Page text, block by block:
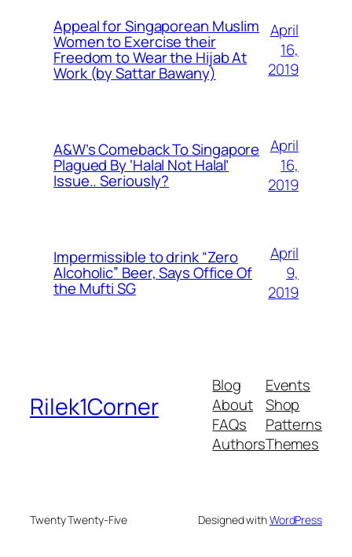
Appeal for Singaporean Muslim
Women to Exercise their
Freedom to Wear the Hijab At
Work (by Sattar Bawany)
April
16,
2019
A&W’s Comeback To Singapore
Plagued By ‘Halal Not Halal’
Issue.. Seriously?
April
16,
2019
Impermissible to drink “Zero
Alcoholic” Beer, Says Office Of
the Mufti SG
April
9,
2019
Rilek1Corner
Blog
About
FAQs
Authors
Events
Shop
Patterns
Themes
Twenty Twenty-Five Designed withWordPress